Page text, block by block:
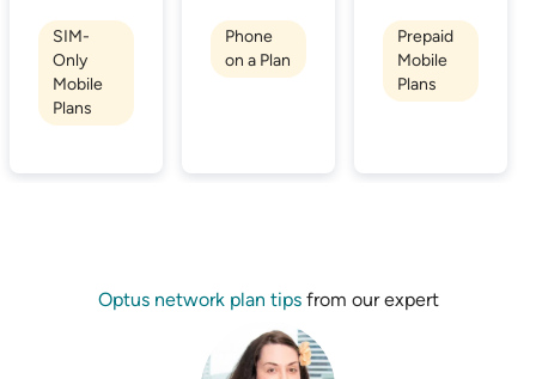
SIM-
Only
Mobile
Plans
Phone
on a Plan
Prepaid
Mobile
Plans
Optus network plan tipsfrom our expert